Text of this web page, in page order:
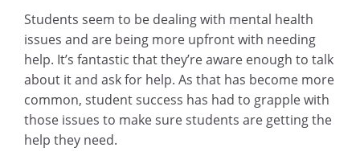
Students seem to be dealing with mental health
issues and are being more upfront with needing
help. It’s fantastic that they’re aware enough to talk
about it and ask for help. As that has become more
common, student success has had to grapple with
those issues to make sure students are getting the
help they need.